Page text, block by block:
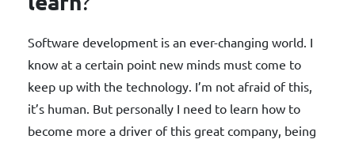
Software development is an ever-changing world. I
know at a certain point new minds must come to
keep up with the technology. I’m not afraid of this,
it’s human. But personally I need to learn how to
become more a driver of this great company, being